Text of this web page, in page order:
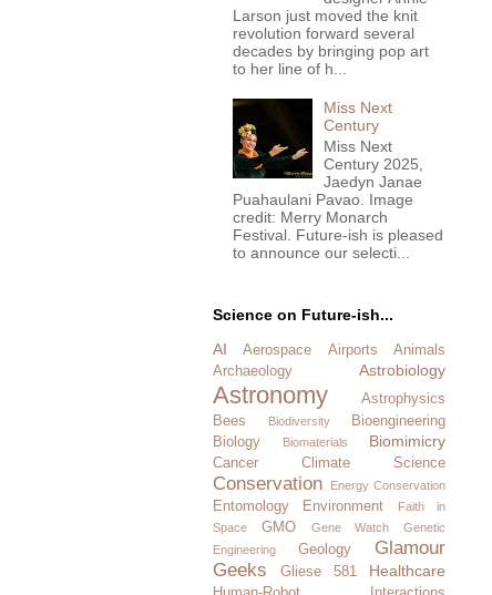
Larson just moved the knit
revolution forward several
decades by bringing pop art
to her line of h...
Miss Next
Century
Miss Next
Century 2025,
Jaedyn Janae
Puahaulani Pavao. Image
credit: Merry Monarch
Festival. Future-ish is pleased
to announce our selecti...
Science on Future-ish...
AI
Aerospace Airports
Animals
Archaeology
Astrobiology
Astronomy
Astrophysics
Bees
Biodiversity
Bioengineering
Biology
Biomaterials Biomimicry
Cancer Climate Science
Conservation Energy Conservation
Entomology Environment
Faith in
Space
GMO Gene Watch
Genetic
Engineering
Geology
Glamour
Geeks
Gliese 581 Healthcare